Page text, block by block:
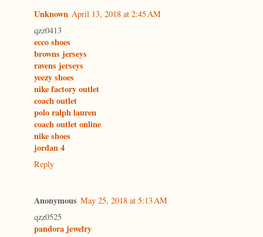
Unknown April 13, 2018 at 2:45 AM
qzz0413
ecco shoes
browns jerseys
ravens jerseys
yeezy shoes
nike factory outlet
coach outlet
polo ralph lauren
coach outlet online
nike shoes
jordan 4
Reply
Anonymous May 25, 2018 at 5:13 AM
qzz0525
pandora jewelry